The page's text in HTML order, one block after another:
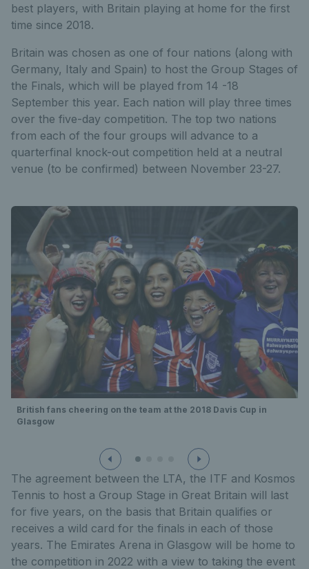
best players, with Britain playing at home for the first
time since 2018.
Britain was chosen as one of four nations (along with
Germany, Italy and Spain) to host the Group Stages of
the Finals, which will be played from 14 -18
September this year. Each nation will play three times
over the five-day competition. The top two nations
from each of the four groups will advance to a
quarterfinal knock-out competition held at a neutral
venue (to be confirmed) between November 23-27.
British fans cheering on the team at the 2018 Davis Cup in
Glasgow
The agreement between the LTA, the ITF and Kosmos
Tennis to host a Group Stage in Great Britain will last
for five years, on the basis that Britain qualifies or
receives a wild card for the finals in each of those
years. The Emirates Arena in Glasgow will be home to
the competition in 2022 with a view to taking the event